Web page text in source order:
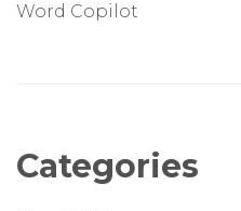
Word Copilot
Categories